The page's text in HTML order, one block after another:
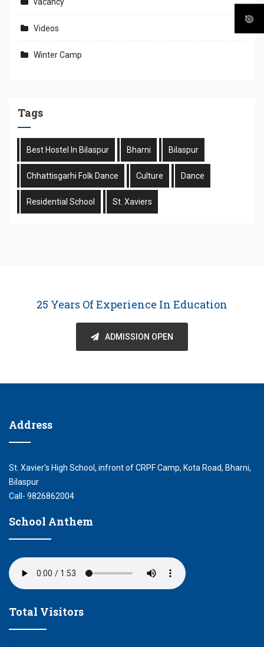
Videos
Winter Camp
Tags
Best Hostel In Bilaspur Bharni Bilaspur
Chhattisgarhi Folk Dance Culture Dance
Residential School St. Xaviers
25 Years Of Experience In Education
ADMISSION OPEN
Address
St. Xavier's High School, infront of CRPF Camp, Kota Road, Bharni,
Bilaspur
Call- 9826862004
School Anthem
Total Visitors